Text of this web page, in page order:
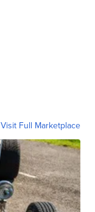
Visit Full Marketplace